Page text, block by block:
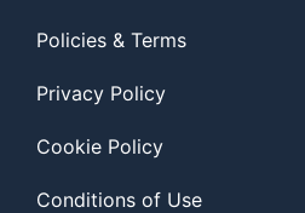
Policies & Terms
Privacy Policy
Cookie Policy
Conditions of Use